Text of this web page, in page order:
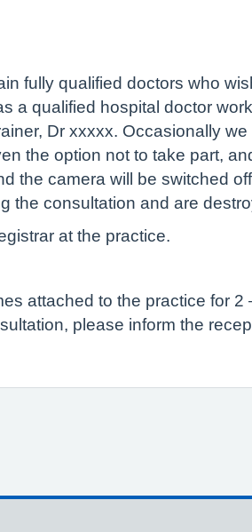
fully qualified doctors who
a qualified hospital doctor
Dr xxxxx. Occasionally
the option not to take part,
the camera will be switched
the consultation and are
at the practice.
attached to the practice for
please inform the